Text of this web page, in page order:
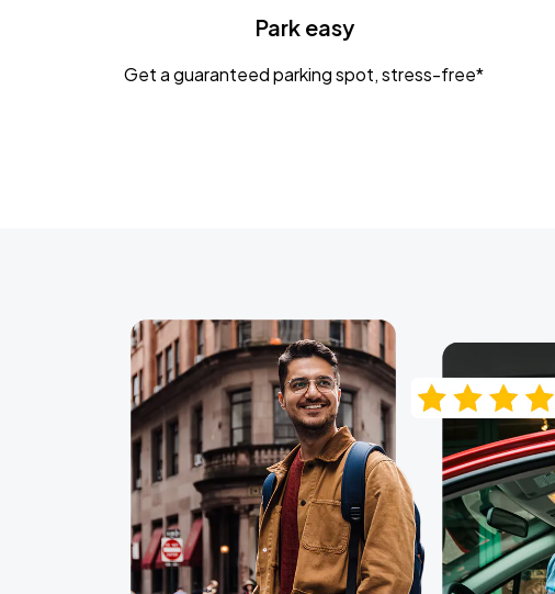
CaampPark easy
Get a guaranteed parking spot, stress-free*